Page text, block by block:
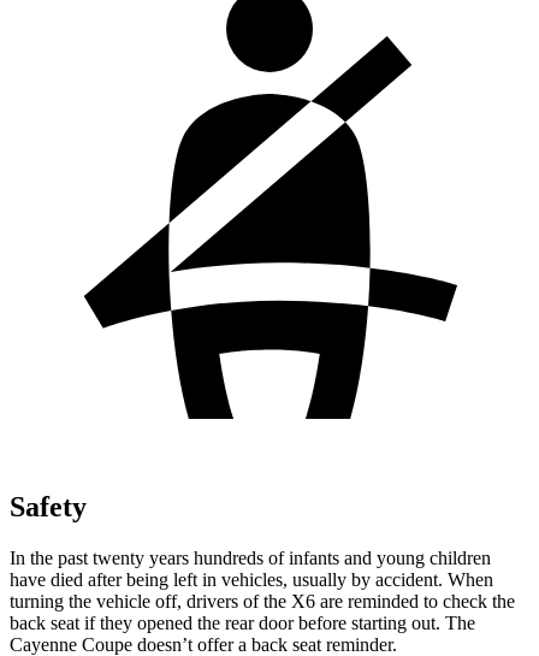
Safety
In the past twenty years hundreds of infants and young children
have died after being left in vehicles, usually by accident. When
turning the vehicle off, drivers of the X6 are reminded to check the
back seat if they opened the rear door before starting out. The
Cayenne Coupe doesn’t offer a back seat reminder.